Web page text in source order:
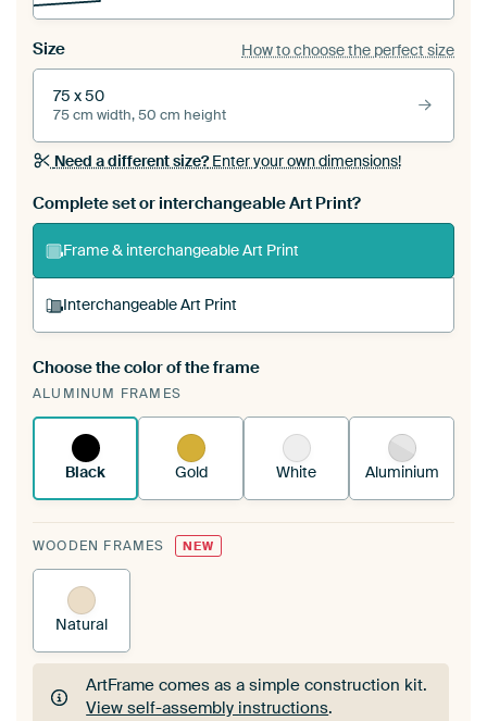
Size How to choose the perfect size
75 x 50
75 cm width, 50 cm height
Need a different size?Enter your own dimensions!
Complete set or interchangeable Art Print?
Frame & interchangeable Art Print
Interchangeable Art Print
A changeable Art Print is stretched into your
existing ArtFrame™
Choose the color of the frame
ALUMINUM FRAMES
Black Gold White Aluminium
WOODEN FRAMES NEW
Natural
ArtFrame comes as a simple construction kit.
View self-assembly instructions.